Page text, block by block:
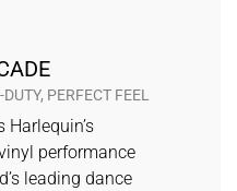
PERFECT FEEL
Harlequin’s
performance
leading dance